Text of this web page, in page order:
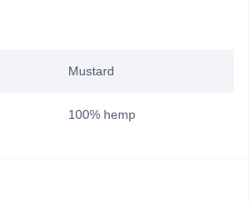
Mustard
100% hemp